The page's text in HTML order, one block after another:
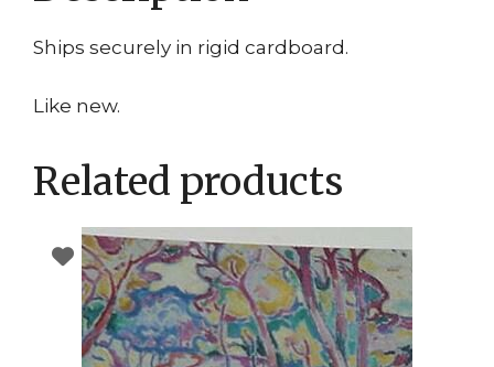
Ships securely in rigid cardboard.
Like new.
Related products